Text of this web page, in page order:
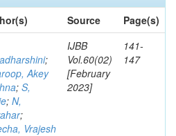
Source
Page(s)
;
Akey
; S,
; N,
;
Vrajesh
IJBB
Vol.60(02)
[February
2023]
141-
147